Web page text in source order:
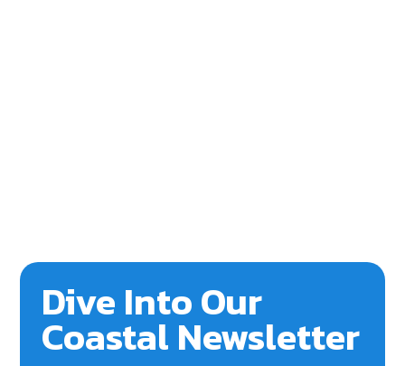
Dive Into Our
Coastal Newsletter